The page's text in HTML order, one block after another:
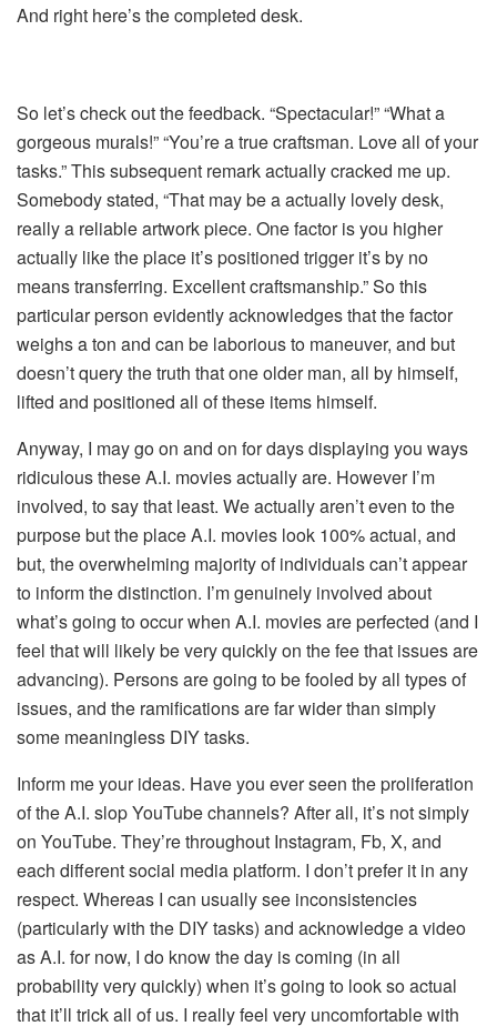
And right here’s the completed desk.
So let’s check out the feedback. “Spectacular!” “What a
gorgeous murals!” “You’re a true craftsman. Love all of your
tasks.” This subsequent remark actually cracked me up.
Somebody stated, “That may be a actually lovely desk,
really a reliable artwork piece. One factor is you higher
actually like the place it’s positioned trigger it’s by no
means transferring. Excellent craftsmanship.” So this
particular person evidently acknowledges that the factor
weighs a ton and can be laborious to maneuver, and but
doesn’t query the truth that one older man, all by himself,
lifted and positioned all of these items himself.
Anyway, I may go on and on for days displaying you ways
ridiculous these A.I. movies actually are. However I’m
involved, to say that least. We actually aren’t even to the
purpose but the place A.I. movies look 100% actual, and
but, the overwhelming majority of individuals can’t appear
to inform the distinction. I’m genuinely involved about
what’s going to occur when A.I. movies are perfected (and I
feel that will likely be very quickly on the fee that issues are
advancing). Persons are going to be fooled by all types of
issues, and the ramifications are far wider than simply
some meaningless DIY tasks.
Inform me your ideas. Have you ever seen the proliferation
of the A.I. slop YouTube channels? After all, it’s not simply
on YouTube. They’re throughout Instagram, Fb, X, and
each different social media platform. I don’t prefer it in any
respect. Whereas I can usually see inconsistencies
(particularly with the DIY tasks) and acknowledge a video
as A.I. for now, I do know the day is coming (in all
probability very quickly) when it’s going to look so actual
that it’ll trick all of us. I really feel very uncomfortable with